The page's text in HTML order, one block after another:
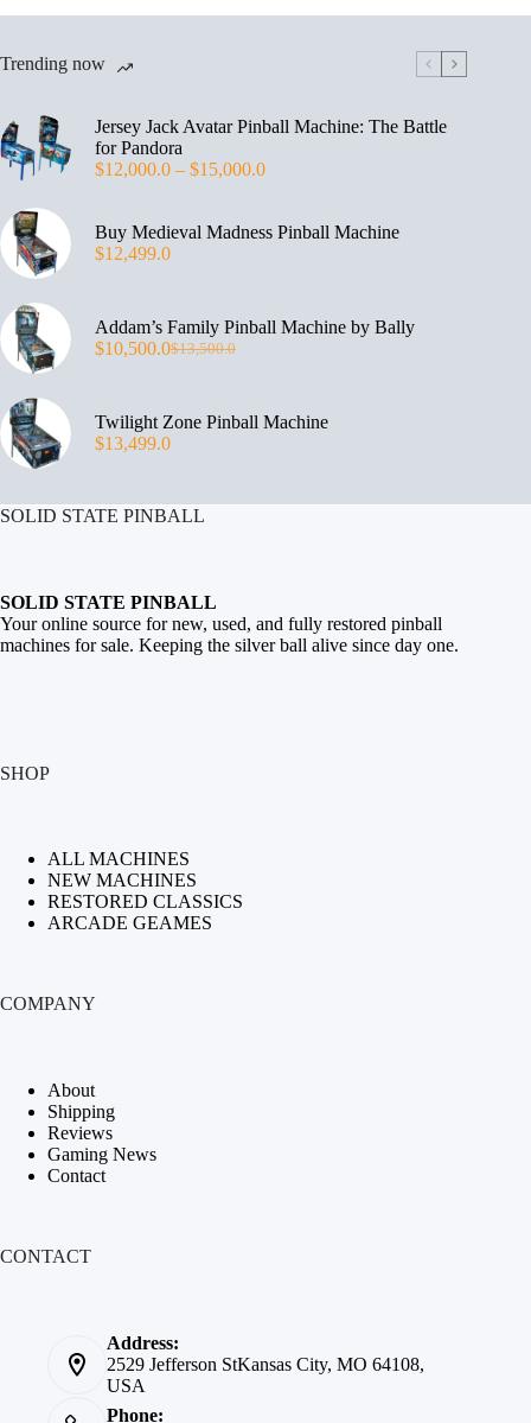
Trending now
Jersey Jack Avatar Pinball Machine: The Battle
for Pandora
$12,000.0 – $15,000.0
Buy Medieval Madness Pinball Machine
$12,499.0
Addam’s Family Pinball Machine by Bally
$13,500.0
$10,500.0
Twilight Zone Pinball Machine
$13,499.0
SOLID STATE PINBALL
SOLID STATE PINBALL
Your online source for new, used, and fully restored pinball
machines for sale. Keeping the silver ball alive since day one.
SHOP
ALL MACHINES
NEW MACHINES
RESTORED CLASSICS
ARCADE GEAMES
COMPANY
About
Shipping
Reviews
Gaming News
Contact
CONTACT
Address:
2529 Jefferson StKansas City, MO 64108,
USA
Phone: